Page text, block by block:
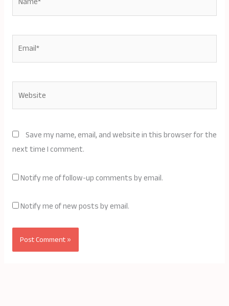
Save my name, email, and website in this browser for the
next time I comment.
Notify me of follow-up comments by email.
Notify me of new posts by email.